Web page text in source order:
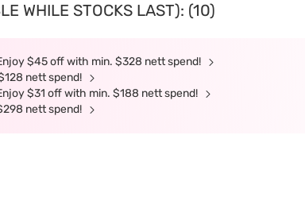
WHILE STOCKS LAST): (10)
$45 off with min. $328 nett spend!
nett spend!
$31 off with min. $188 nett spend!
nett spend!